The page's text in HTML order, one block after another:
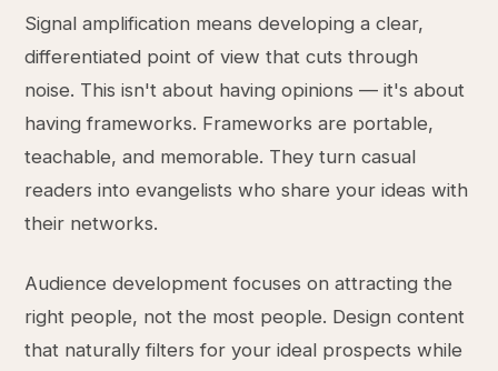
Signal amplification means developing a clear,
differentiated point of view that cuts through
noise. This isn't about having opinions — it's about
having frameworks. Frameworks are portable,
teachable, and memorable. They turn casual
readers into evangelists who share your ideas with
their networks.
Audience development focuses on attracting the
right people, not the most people. Design content
that naturally filters for your ideal prospects while